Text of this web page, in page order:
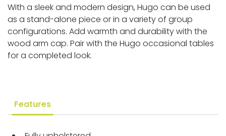
With a sleek and modern design, Hugo can be used
as a stand-alone piece or in a variety of group
configurations. Add warmth and durability with the
wood arm cap. Pair with the Hugo occasional tables
for a completed look.
Features